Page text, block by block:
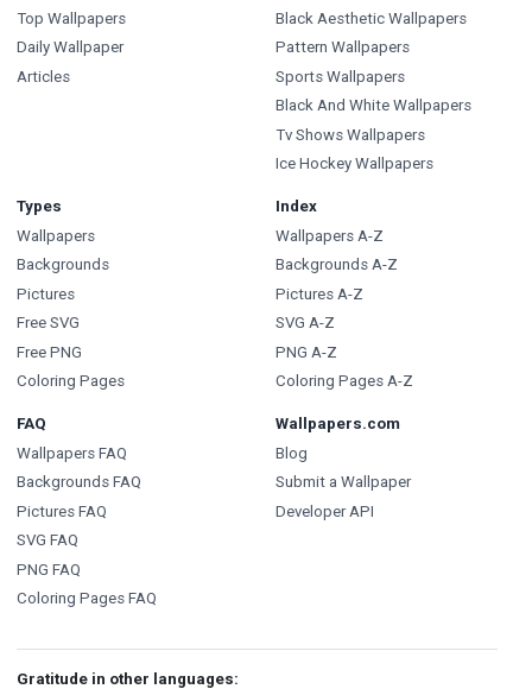
Top Wallpapers
Daily Wallpaper
Articles
Black Aesthetic Wallpapers
Pattern Wallpapers
Sports Wallpapers
Black And White Wallpapers
Tv Shows Wallpapers
Ice Hockey Wallpapers
Types
Wallpapers
Backgrounds
Pictures
Free SVG
Free PNG
Coloring Pages
Index
Wallpapers A-Z
Backgrounds A-Z
Pictures A-Z
SVG A-Z
PNG A-Z
Coloring Pages A-Z
FAQ
Wallpapers FAQ
Backgrounds FAQ
Pictures FAQ
SVG FAQ
PNG FAQ
Coloring Pages FAQ
Wallpapers.com
Blog
Submit a Wallpaper
Developer API
Gratitude in other languages: